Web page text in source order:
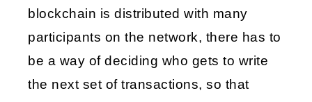
blockchain is distributed with many
participants on the network, there has to
be a way of deciding who gets to write
the next set of transactions, so that